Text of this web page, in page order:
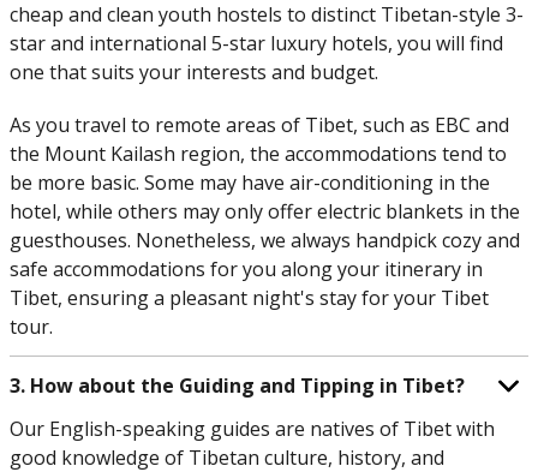
cheap and clean youth hostels to distinct Tibetan-style 3-
star and international 5-star luxury hotels, you will find
one that suits your interests and budget.
As you travel to remote areas of Tibet, such as EBC and
the Mount Kailash region, the accommodations tend to
be more basic. Some may have air-conditioning in the
hotel, while others may only offer electric blankets in the
guesthouses. Nonetheless, we always handpick cozy and
safe accommodations for you along your itinerary in
Tibet, ensuring a pleasant night's stay for your Tibet
tour.
3. How about the Guiding and Tipping in Tibet?
Our English-speaking guides are natives of Tibet with
good knowledge of Tibetan culture, history, and